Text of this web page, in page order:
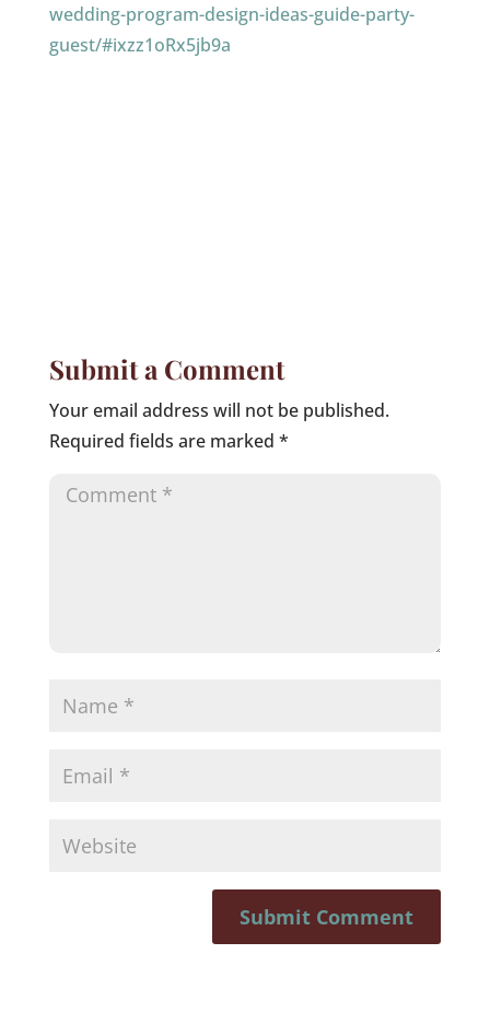
wedding-program-design-ideas-guide-party-
guest/#ixzz1oRx5jb9a
Submit a Comment
Your email address will not be published.
Required fields are marked *